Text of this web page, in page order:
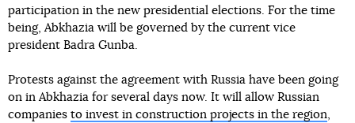
participation in the new presidential elections. For the time
being, Abkhazia will be governed by the current vice
president Badra Gunba.
Protests against the agreement with Russia have been going
on in Abkhazia for several days now. It will allow Russian
companies to invest in construction projects in the region,